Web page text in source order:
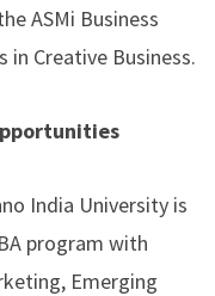
ASMi Business
Creative Business.
India University is
program with
Emerging